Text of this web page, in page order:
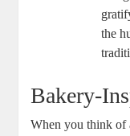
the
Bakery-
When you think of